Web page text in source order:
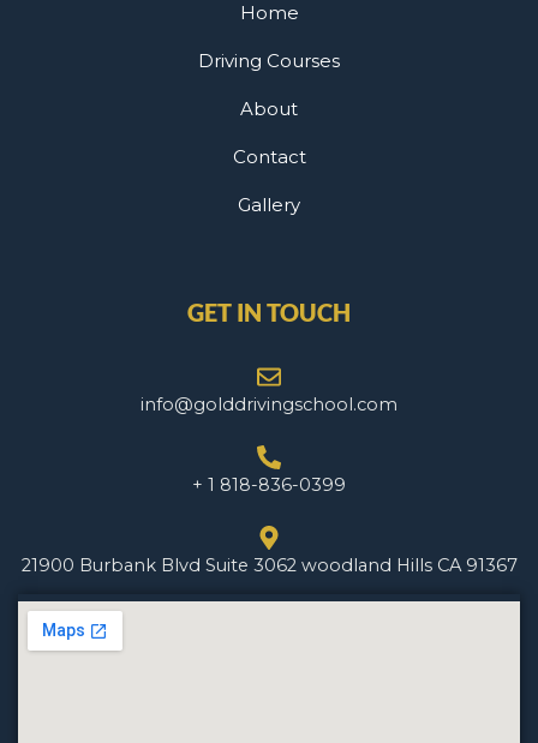
Home
Driving Courses
About
Contact
Gallery
GET IN TOUCH
info@golddrivingschool.com
+ 1 818-836-0399
21900 Burbank Blvd Suite 3062 woodland Hills CA 91367